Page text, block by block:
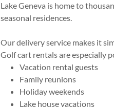
Lake Geneva is home to
seasonal residences.
Our delivery service makes it
Golf cart rentals are especially
Vacation rental guests
Family reunions
Holiday weekends
Lake house vacations